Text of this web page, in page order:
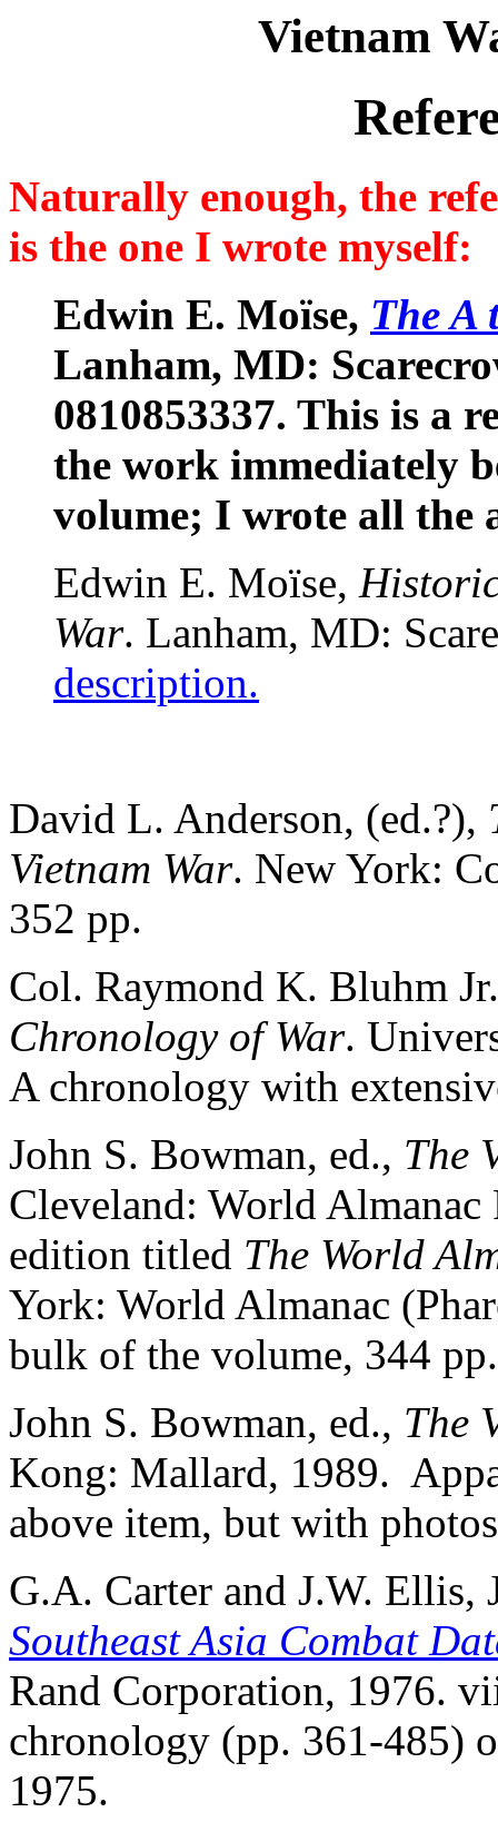
Vietnam
Naturally enough, the
is the one I wrote myself:
Edwin E. Moïse, The A
Lanham, MD:
0810853337. This is a
the work immediately
volume; I wrote all the
Edwin E. Moïse,
War. Lanham, MD:
description.
David L. Anderson, (ed.?),
Vietnam War. New York:
352 pp.
Col. Raymond K. Bluhm
Chronology of War.
A chronology with
John S. Bowman, ed., The
Cleveland: World Almanac
edition titled The World
York: World Almanac
bulk of the volume, 344
John S. Bowman, ed., The
Kong: Mallard, 1989.
above item, but with
G.A. Carter and J.W. Ellis,
Southeast Asia Combat
Rand Corporation, 1976.
chronology (pp. 361-485)
1975.